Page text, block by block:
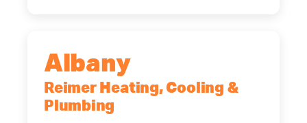
Albany
Reimer Heating, Cooling &
Plumbing